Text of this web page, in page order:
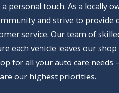
personal touch. As a locally
and strive to provide
service. Our team of
each vehicle leaves our
for all your auto care needs
our highest priorities.